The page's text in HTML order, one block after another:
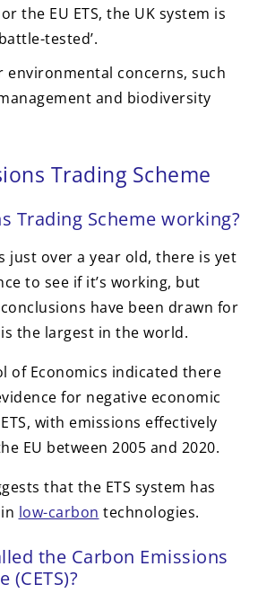
or the EU ETS, the UK system is
tested’.
environmental concerns, such
and biodiversity
Trading Scheme
Trading Scheme working?
just over a year old, there is yet
to see if it’s working, but
have been drawn for
is the largest in the world.
of Economics indicated there
for negative economic
with emissions effectively
EU between 2005 and 2020.
that the ETS system has
low-carbon technologies.
the Carbon Emissions
(CETS)?